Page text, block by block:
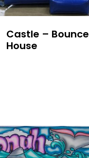
Castle – Bounce
House